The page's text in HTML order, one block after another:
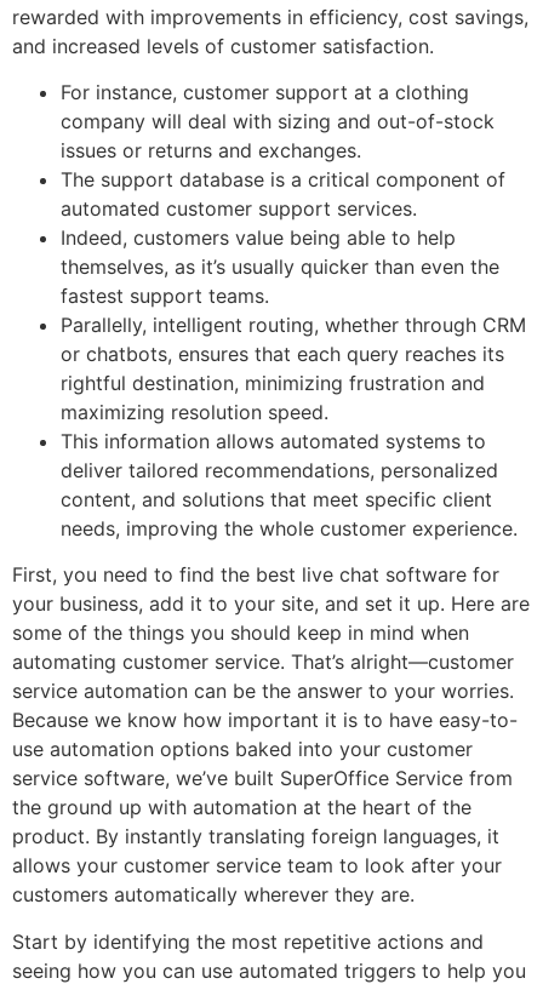
rewarded with improvements in efficiency, cost savings,
and increased levels of customer satisfaction.
For instance, customer support at a clothing
company will deal with sizing and out-of-stock
issues or returns and exchanges.
The support database is a critical component of
automated customer support services.
Indeed, customers value being able to help
themselves, as it’s usually quicker than even the
fastest support teams.
Parallelly, intelligent routing, whether through CRM
or chatbots, ensures that each query reaches its
rightful destination, minimizing frustration and
maximizing resolution speed.
This information allows automated systems to
deliver tailored recommendations, personalized
content, and solutions that meet specific client
needs, improving the whole customer experience.
First, you need to find the best live chat software for
your business, add it to your site, and set it up. Here are
some of the things you should keep in mind when
automating customer service. That’s alright—customer
service automation can be the answer to your worries.
Because we know how important it is to have easy-to-
use automation options baked into your customer
service software, we’ve built SuperOffice Service from
the ground up with automation at the heart of the
product. By instantly translating foreign languages, it
allows your customer service team to look after your
customers automatically wherever they are.
Start by identifying the most repetitive actions and
seeing how you can use automated triggers to help you